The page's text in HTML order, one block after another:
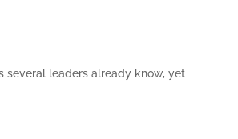
several leaders already know, yet